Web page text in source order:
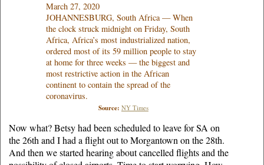
March 27, 2020
JOHANNESBURG, South Africa — When
the clock struck midnight on Friday, South
Africa, Africa’s most industrialized nation,
ordered most of its 59 million people to stay
at home for three weeks — the biggest and
most restrictive action in the African
continent to contain the spread of the
coronavirus.
Source: NY Times
Now what? Betsy had been scheduled to leave for SA on
the 26th and I had a flight out to Morgantown on the 28th.
And then we started hearing about cancelled flights and the